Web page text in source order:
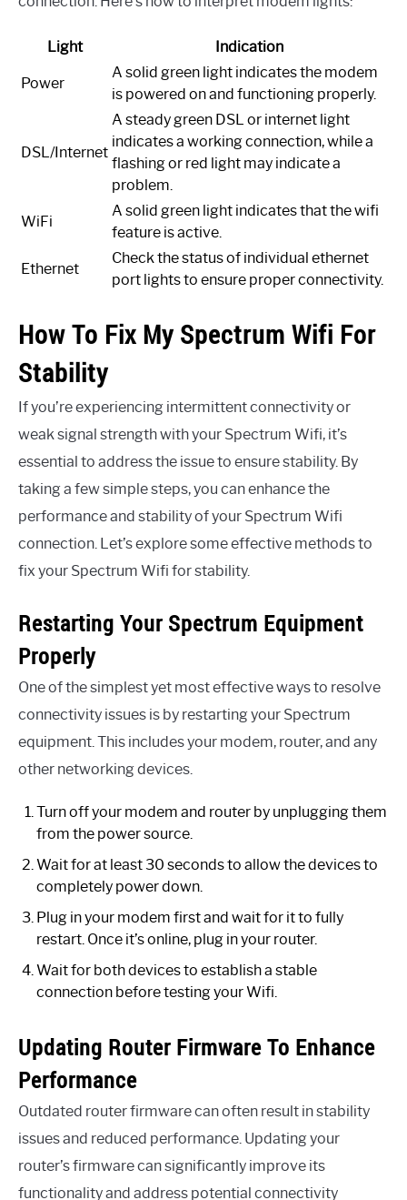
Light Indication
Power
A solid green light indicates the modem
is powered on and functioning properly.
DSL/Internet
A steady green DSL or internet light
indicates a working connection, while a
flashing or red light may indicate a
problem.
WiFi
A solid green light indicates that the wifi
feature is active.
Ethernet
Check the status of individual ethernet
port lights to ensure proper connectivity.
How To Fix My Spectrum Wifi For
Stability
If you’re experiencing intermittent connectivity or
weak signal strength with your Spectrum Wifi, it’s
essential to address the issue to ensure stability. By
taking a few simple steps, you can enhance the
performance and stability of your Spectrum Wifi
connection. Let’s explore some effective methods to
fix your Spectrum Wifi for stability.
Restarting Your Spectrum Equipment
Properly
One of the simplest yet most effective ways to resolve
connectivity issues is by restarting your Spectrum
equipment. This includes your modem, router, and any
other networking devices.
Turn off your modem and router by unplugging them
from the power source.
Wait for at least 30 seconds to allow the devices to
completely power down.
Plug in your modem first and wait for it to fully
restart. Once it’s online, plug in your router.
Wait for both devices to establish a stable
connection before testing your Wifi.
Updating Router Firmware To Enhance
Performance
Outdated router firmware can often result in stability
issues and reduced performance. Updating your
router’s firmware can significantly improve its
functionality and address potential connectivity